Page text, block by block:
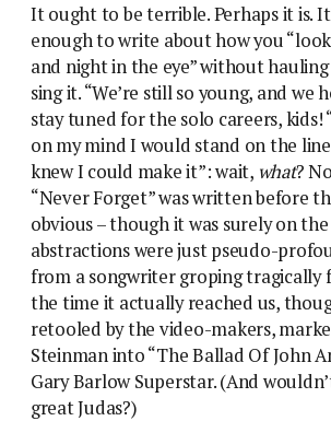
It ought to be terrible. Perhaps it is.
enough to write about how you
and night in the eye” without
sing it. “We’re still so young, and we
stay tuned for the solo careers, kids!
on my mind I would stand on the
knew I could make it”: wait, what?
“Never Forget” was written before
obvious – though it was surely on
abstractions were just pseudo-
from a songwriter groping tragically
the time it actually reached us,
retooled by the video-makers,
Steinman into “The Ballad Of John
Gary Barlow Superstar. (And
great Judas?)